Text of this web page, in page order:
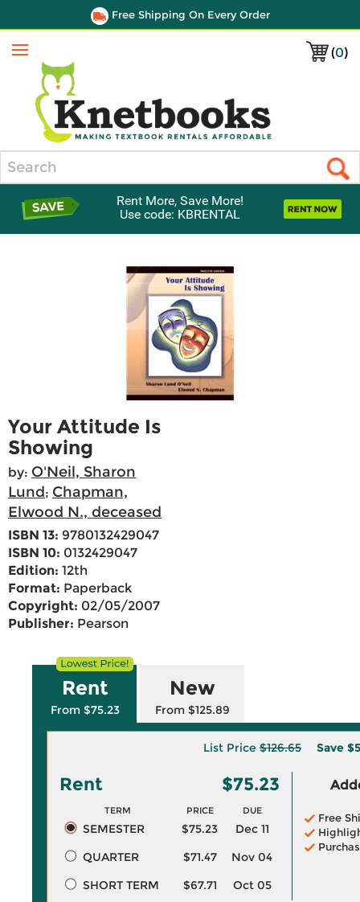
Free Shipping On Every Order
(0)
Menu
Rent More, Save More!
Use code: KBRENTAL
Your Attitude Is
Showing
by: O'Neil, Sharon
Lund; Chapman,
Elwood N., deceased
ISBN 13: 9780132429047
ISBN 10: 0132429047
Edition: 12th
Format: Paperback
Copyright: 02/05/2007
Publisher: Pearson
Rent
From $75.23
New
From $125.89
List Price $126.65 Save
Rent $75.23
TERM PRICE DUE
SEMESTER $75.23
Dec 11
QUARTER
$71.47
Nov 04
SHORT TERM
$67.71 Oct 05
Free